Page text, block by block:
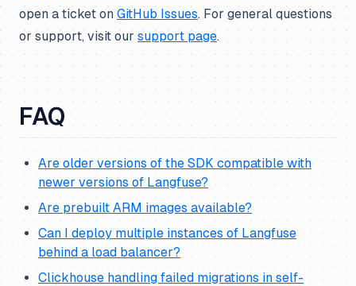
open a ticket on GitHub Issues. For general questions
or support, visit our support page.
FAQ
Are older versions of the SDK compatible with
newer versions of Langfuse?
Are prebuilt ARM images available?
Can I deploy multiple instances of Langfuse
behind a load balancer?
Clickhouse handling failed migrations in self-